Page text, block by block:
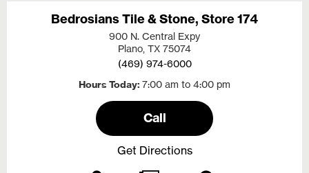
Bedrosians Tile & Stone, Store 174
900 N. Central Expy
Plano, TX 75074
(469) 974-6000
Hours Today 7:00 am to 4:00 pm
Call
Get Directions